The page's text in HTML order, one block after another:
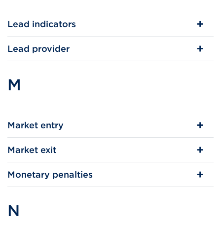
Lead indicators
Lead provider
M
Market entry
Market exit
Monetary penalties
N